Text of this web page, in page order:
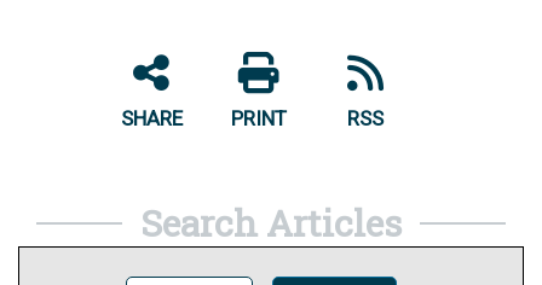
SHARE PRINT RSS
Search Articles